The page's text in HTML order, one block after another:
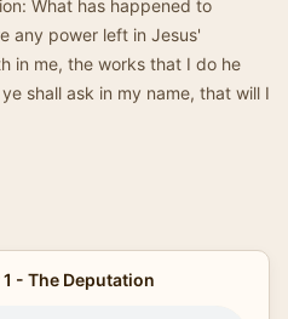
What has happened to
any power left in Jesus'
in me, the works that I do he
shall ask in my name, that will I
- The Deputation